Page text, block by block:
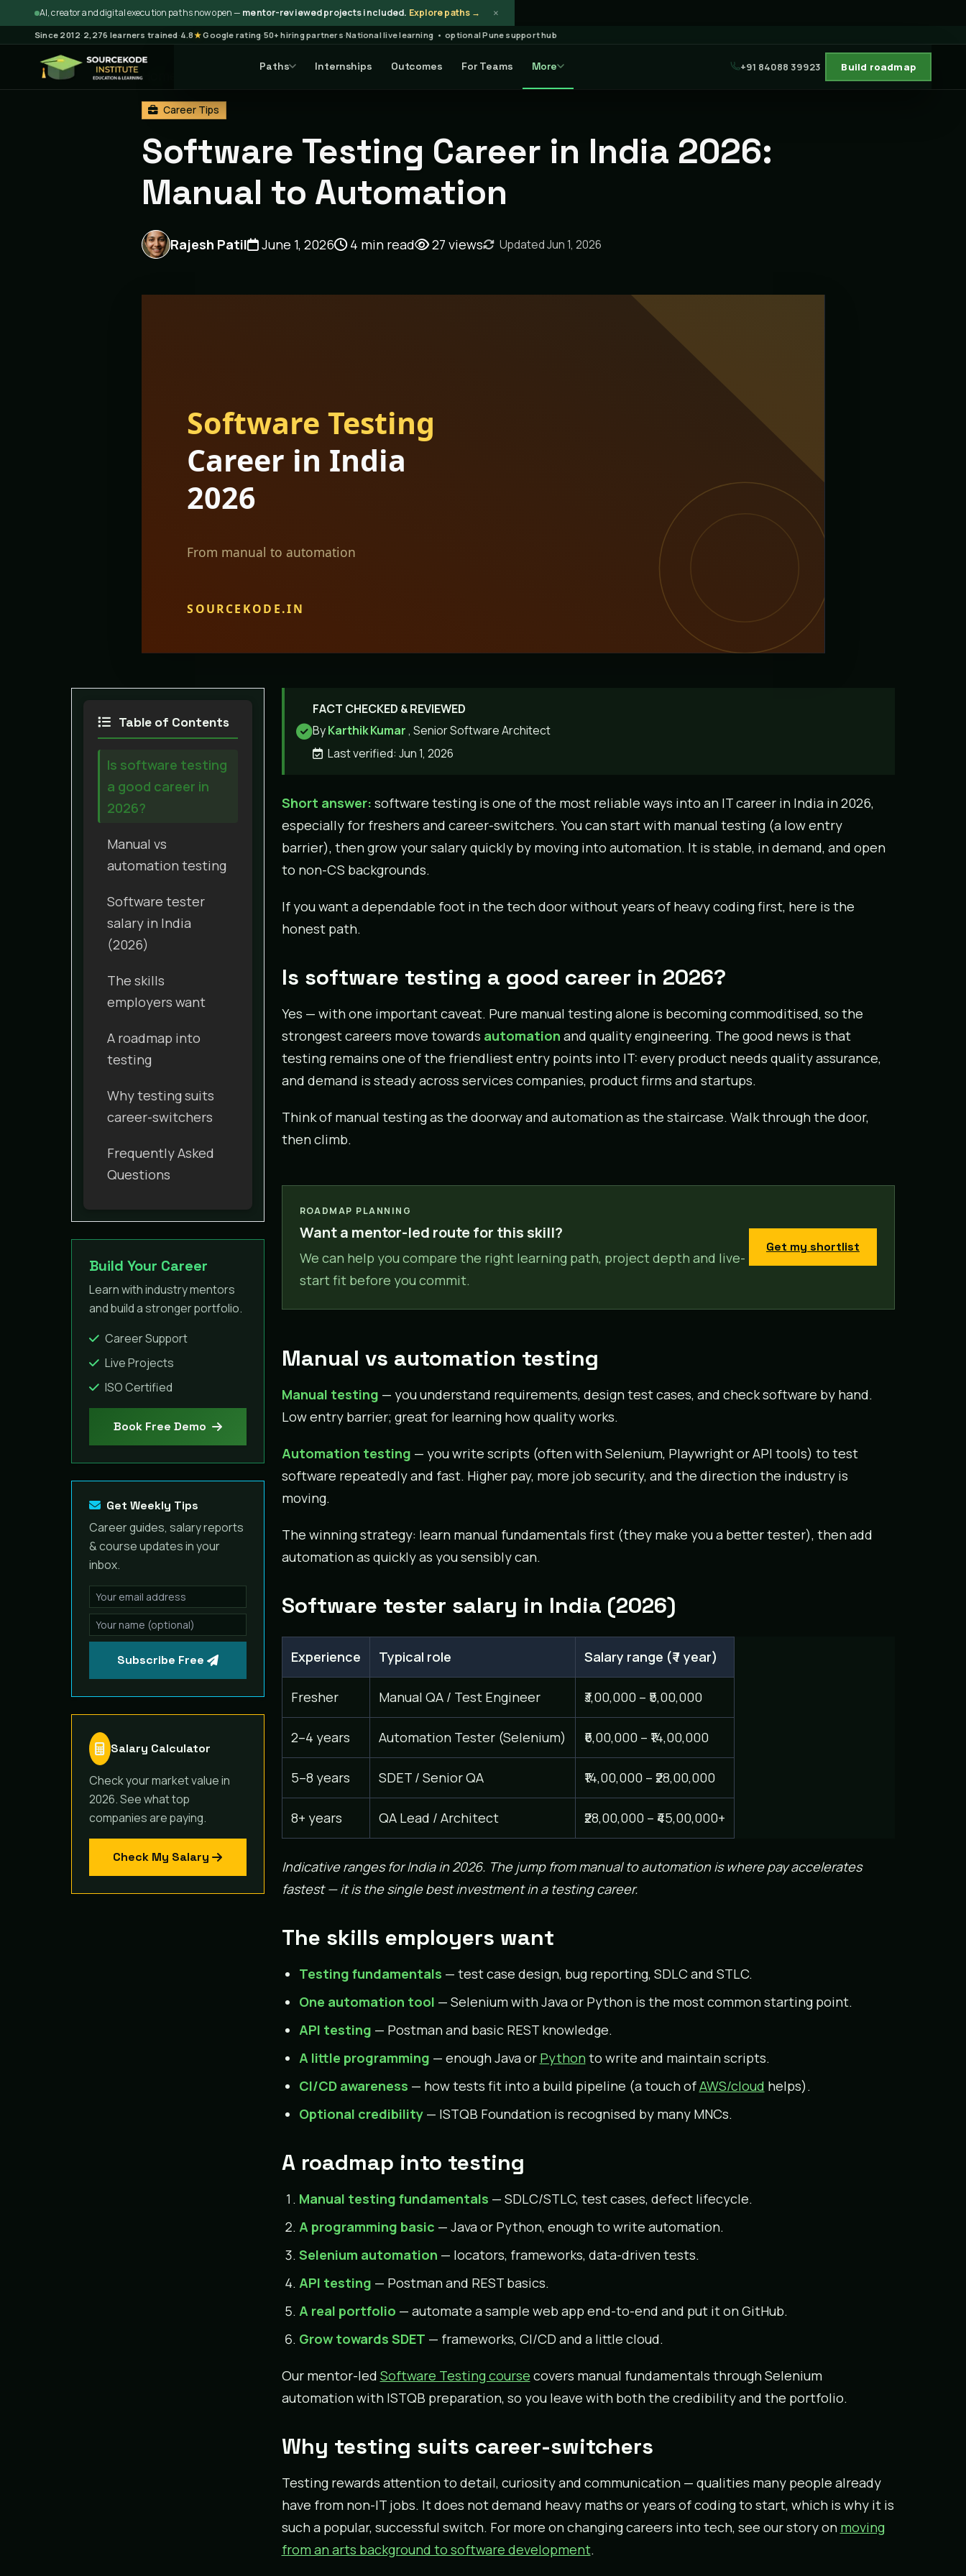
AI, creator and digital execution paths now open — mentor-reviewed projects included. Explore paths → ×
Since 2012· 2,276 learners trained·4.8★Google rating·50+ hiring partners·National live learning • optional Pune support hub
Paths Internships Outcomes For Teams More +91 84088 39923 Build roadmap
Home Career Tips Article
Career Tips
Software Testing Career in India 2026:
Manual to Automation
Rajesh Patil June 1, 2026 4 min read 27 views Updated Jun 1, 2026
Table of Contents
Is software testing
a good career in
2026?
Manual vs
automation testing
Software tester
salary in India
(2026)
The skills
employers want
A roadmap into
testing
Why testing suits
career-switchers
Frequently Asked
Questions
Build Your Career
Learn with industry mentors
and build a stronger portfolio.
Career Support
Live Projects
ISO Certified
Book Free Demo
Get Weekly Tips
Career guides, salary reports
& course updates in your
inbox.
Subscribe Free
Salary Calculator
Check your market value in
2026. See what top
companies are paying.
Check My Salary
FACT CHECKED & REVIEWED
ByKarthik Kumar, Senior Software Architect
Last verified: Jun 1, 2026
Short answer: software testing is one of the most reliable ways into an IT career in India in 2026,
especially for freshers and career-switchers. You can start with manual testing (a low entry
barrier), then grow your salary quickly by moving into automation. It is stable, in demand, and open
to non-CS backgrounds.
If you want a dependable foot in the tech door without years of heavy coding first, here is the
honest path.
Is software testing a good career in 2026?
Yes — with one important caveat. Pure manual testing alone is becoming commoditised, so the
strongest careers move towards automation and quality engineering. The good news is that
testing remains one of the friendliest entry points into IT: every product needs quality assurance,
and demand is steady across services companies, product firms and startups.
Think of manual testing as the doorway and automation as the staircase. Walk through the door,
then climb.
ROADMAP PLANNING
Want a mentor-led route for this skill?
We can help you compare the right learning path, project depth and live-
start fit before you commit.
Get my shortlist
Manual vs automation testing
Manual testing — you understand requirements, design test cases, and check software by hand.
Low entry barrier; great for learning how quality works.
Automation testing — you write scripts (often with Selenium, Playwright or API tools) to test
software repeatedly and fast. Higher pay, more job security, and the direction the industry is
moving.
The winning strategy: learn manual fundamentals first (they make you a better tester), then add
automation as quickly as you sensibly can.
Software tester salary in India (2026)
Experience Typical role Salary range (₹ / year)
Fresher Manual QA / Test Engineer ₹3,00,000 – ₹5,00,000
2–4 years Automation Tester (Selenium) ₹6,00,000 – ₹14,00,000
5–8 years SDET / Senior QA ₹14,00,000 – ₹28,00,000
8+ years QA Lead / Architect ₹28,00,000 – ₹45,00,000+
Indicative ranges for India in 2026. The jump from manual to automation is where pay accelerates
fastest — it is the single best investment in a testing career.
The skills employers want
Testing fundamentals — test case design, bug reporting, SDLC and STLC.
One automation tool — Selenium with Java or Python is the most common starting point.
API testing — Postman and basic REST knowledge.
A little programming — enough Java or Pythonto write and maintain scripts.
CI/CD awareness — how tests fit into a build pipeline (a touch ofAWS/cloud helps).
Optional credibility— ISTQB Foundation is recognised by many MNCs.
A roadmap into testing
Manual testing fundamentals — SDLC/STLC, test cases, defect lifecycle.
A programming basic — Java or Python, enough to write automation.
Selenium automation — locators, frameworks, data-driven tests.
API testing — Postman and REST basics.
A real portfolio — automate a sample web app end-to-end and put it on GitHub.
Grow towards SDET — frameworks, CI/CD and a little cloud.
Our mentor-led Software Testing course covers manual fundamentals through Selenium
automation with ISTQB preparation, so you leave with both the credibility and the portfolio.
Why testing suits career-switchers
Testing rewards attention to detail, curiosity and communication — qualities many people already
have from non-IT jobs. It does not demand heavy maths or years of coding to start, which is why it is
such a popular, successful switch. For more on changing careers into tech, see our story on moving
from an arts background to software development.